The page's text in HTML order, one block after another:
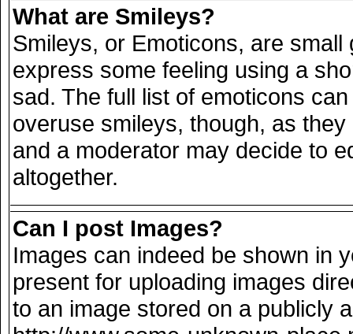
What are Smileys?
Smileys, or Emoticons, are
express some feeling using a
sad. The full list of emoticons
overuse smileys, though, as
and a moderator may decide to
altogether.
Can I post Images?
Images can indeed be shown in
present for uploading images
to an image stored on a publicly